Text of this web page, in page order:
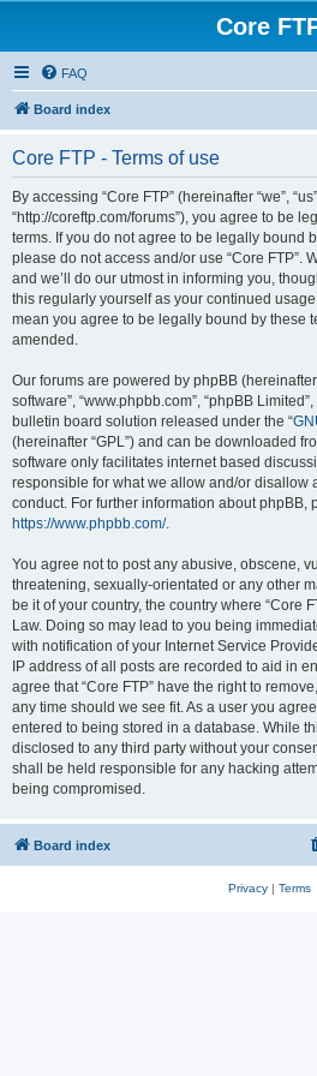
Core
FAQ
Board index
Core FTP - Terms of use
By accessing “Core FTP” (hereinafter “we”,
“http://coreftp.com/forums”), you agree to be
terms. If you do not agree to be legally bound
please do not access and/or use “Core FTP”.
and we’ll do our utmost in informing you,
this regularly yourself as your continued usage
mean you agree to be legally bound by these
amended.
Our forums are powered by phpBB (hereinafter
software”, “www.phpbb.com”, “phpBB
bulletin board solution released under the “
(hereinafter “GPL”) and can be downloaded
software only facilitates internet based
responsible for what we allow and/or disallow
conduct. For further information about phpBB,
https://www.phpbb.com/.
You agree not to post any abusive, obscene,
threatening, sexually-orientated or any other
be it of your country, the country where “Core
Law. Doing so may lead to you being
with notification of your Internet Service
IP address of all posts are recorded to aid in
agree that “Core FTP” have the right to
any time should we see fit. As a user you
entered to being stored in a database. While
disclosed to any third party without your
shall be held responsible for any hacking
being compromised.
Board index
Privacy| Terms